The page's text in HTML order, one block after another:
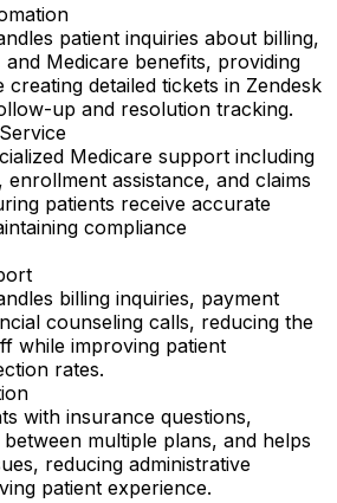
patient inquiries about billing,
Medicare benefits, providing
detailed tickets in Zendesk
up and resolution tracking.
Medicare support including
assistance, and claims
patients receive accurate
compliance
billing inquiries, payment
counseling calls, reducing the
while improving patient
rates.
with insurance questions,
multiple plans, and helps
reducing administrative
patient experience.